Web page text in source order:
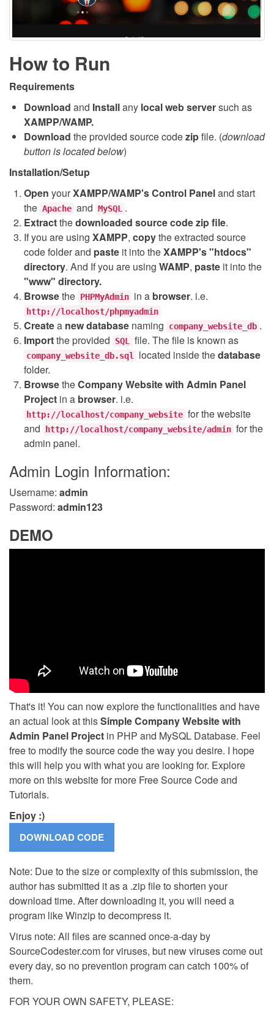
How to Run
Requirements
Download and Installany local web serversuch as
XAMPP/WAMP.
Download the provided source codezipfile. (download
button is located below)
Installation/Setup
Open yourXAMPP/WAMP's Control Paneland start
the Apache and MySQL .
Extractthedownloaded source codezipfile.
If you are using XAMPP, copythe extracted source
code folder and paste it into theXAMPP's "htdocs"
directory. And If you are using WAMP, paste it into the
"www" directory.
Browsethe PHPMyAdmin in a browser. i.e.
http://localhost/phpmyadmin
Createa new database naming company_website_db .
Importthe provided SQL file. The file is known as
company_website_db.sql located inside thedatabase
folder.
BrowsetheCompany Website with Admin Panel
Project in a browser. i.e.
http://localhost/company_website for the website
and
http://localhost/company_website/admin for the
admin panel.
Admin Login Information:
Username: admin
Password: admin123
DEMO
That's it! You can now explore the functionalities and have
an actual look at thisSimple Company Website with
Admin Panel Project in PHP and MySQL Database. Feel
free to modify the source code the way you desire. I hope
this will help you with what you are looking for. Explore
more on this website for more Free Source Code and
Tutorials.
Enjoy :)
Note: Due to the size or complexity of this submission, the
author has submitted it as a .zip file to shorten your
download time. After downloading it, you will need a
program like Winzip to decompress it.
Virus note: All files are scanned once-a-day by
SourceCodester.com for viruses, but new viruses come out
every day, so no prevention program can catch 100% of
them.
FOR YOUR OWN SAFETY, PLEASE: